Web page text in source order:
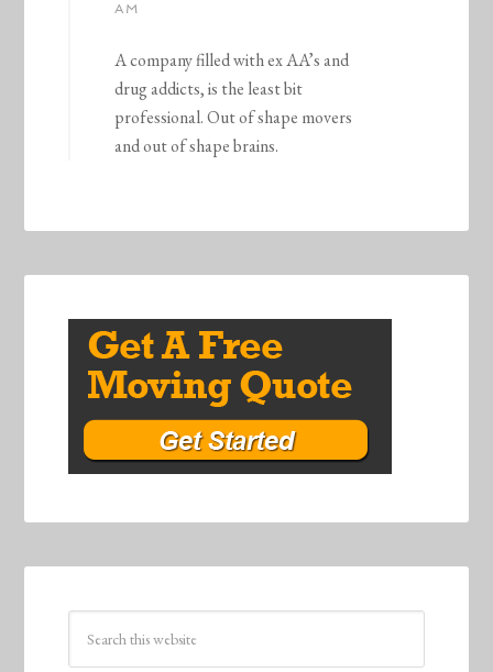
AM
A company filled with ex AA’s and
drug addicts, is the least bit
professional. Out of shape movers
and out of shape brains.